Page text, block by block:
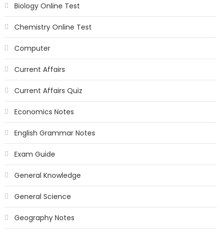
Biology Online Test
Chemistry Online Test
Computer
Current Affairs
Current Affairs Quiz
Economics Notes
English Grammar Notes
Exam Guide
General Knowledge
General Science
Geography Notes